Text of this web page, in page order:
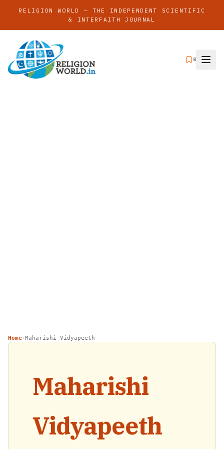
RELIGION WORLD — THE INDEPENDENT SCIENTIFIC
& INTERFAITH JOURNAL
0
Home› Maharishi Vidyapeeth
Maharishi
Vidyapeeth